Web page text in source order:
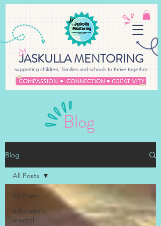
supporting children, families and schools to thrive together
JASKULLA MENTORING
Blog
Blog
All Posts
education,
mental
All Posts